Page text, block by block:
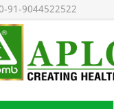
91-9044522522